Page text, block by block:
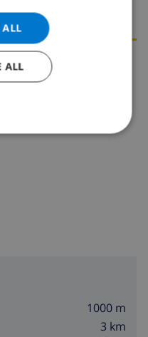
>Miami Platja
1000 m
3 km
ALL
ALL